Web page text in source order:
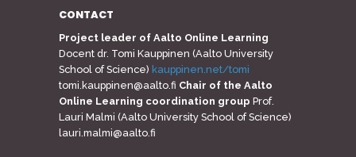
CONTACT
Project leader of Aalto Online Learning
Docent dr. Tomi Kauppinen (Aalto University
School of Science) kauppinen.net/tomi
tomi.kauppinen@aalto.fi Chair of the Aalto
Online Learning coordination group Prof.
Lauri Malmi (Aalto University School of Science)
lauri.malmi@aalto.fi